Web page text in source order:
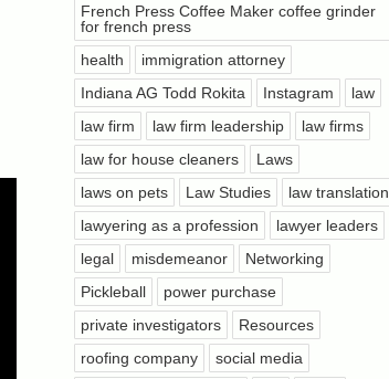
French Press Coffee Maker coffee grinder
for french press
health
immigration attorney
Indiana AG Todd Rokita
Instagram
law
law firm
law firm leadership
law firms
law for house cleaners
Laws
laws on pets
Law Studies
law translation
lawyering as a profession
lawyer leaders
legal
misdemeanor
Networking
Pickleball
power purchase
private investigators
Resources
roofing company
social media